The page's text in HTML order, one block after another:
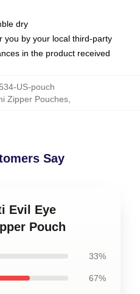
dry
you by your local third-party
in the product received
US-pouch
Zipper Pouches
Say
Evil Eye
Pouch
33%
67%